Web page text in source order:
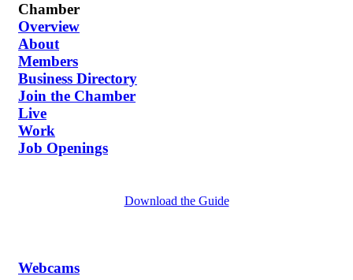
Chamber
Overview
About
Members
Business Directory
Join the Chamber
Live
Work
Job Openings
Download the Guide
Webcams